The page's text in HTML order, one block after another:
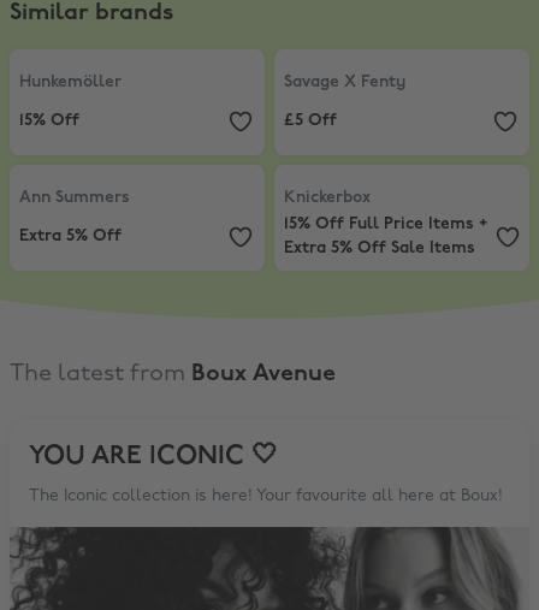
Similar brands
Hunkemöller
Hunkemöller
15% Off
Savage X Fenty
Savage X Fenty
£5 Off
Ann Summers
Ann Summers
Extra 5% Off
Knickerbox
15% Off Full Price
Knickerbox
15% Off Full Price Items +
Extra 5% Off Sale Items
The latest from Boux Avenue
YOU ARE ICONIC 🤍
The Iconic collection is here! Your favourite all here at Boux!